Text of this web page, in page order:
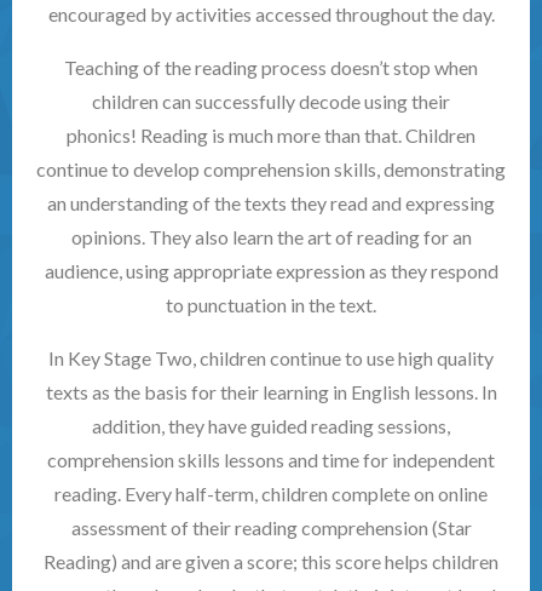
encouraged by activities accessed throughout the day.
Teaching of the reading process doesn’t stop when
children can successfully decode using their
phonics! Reading is much more than that. Children
continue to develop comprehension skills, demonstrating
an understanding of the texts they read and expressing
opinions. They also learn the art of reading for an
audience, using appropriate expression as they respond
to punctuation in the text.
In Key Stage Two, children continue to use high quality
texts as the basis for their learning in English lessons. In
addition, they have guided reading sessions,
comprehension skills lessons and time for independent
reading. Every half-term, children complete on online
assessment of their reading comprehension (Star
Reading) and are given a score; this score helps children